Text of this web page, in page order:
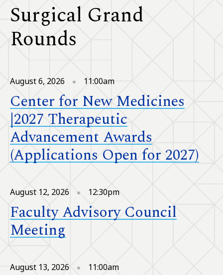
Surgical Grand
Rounds
August 6, 2026 11:00am
Center for New Medicines
|2027 Therapeutic
Advancement Awards
(Applications Open for 2027)
August 12, 2026 12:30pm
Faculty Advisory Council
Meeting
August 13, 2026 11:00am